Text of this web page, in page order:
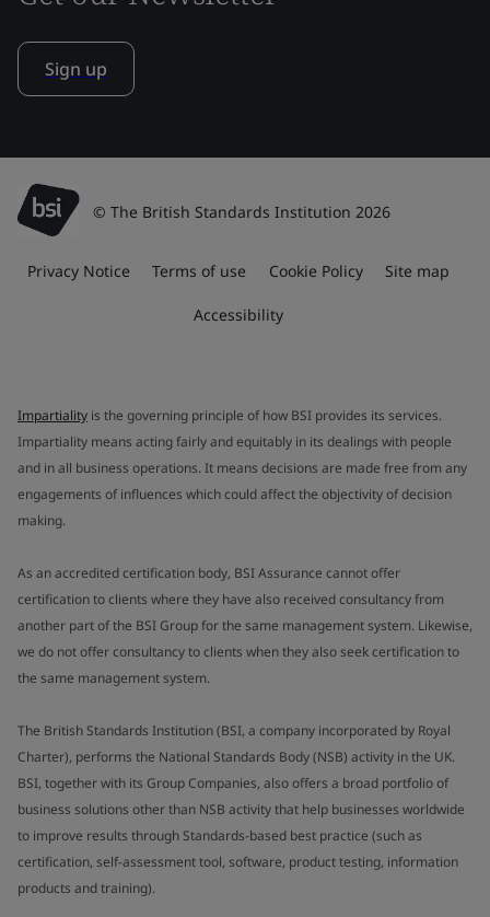
Sign up
© The British Standards Institution 2026
Privacy Notice Terms of use Cookie Policy Site map
Accessibility
Impartiality is the governing principle of how BSI provides its services.
Impartiality means acting fairly and equitably in its dealings with people
and in all business operations. It means decisions are made free from any
engagements of influences which could affect the objectivity of decision
making.
As an accredited certification body, BSI Assurance cannot offer
certification to clients where they have also received consultancy from
another part of the BSI Group for the same management system. Likewise,
we do not offer consultancy to clients when they also seek certification to
the same management system.
The British Standards Institution (BSI, a company incorporated by Royal
Charter), performs the National Standards Body (NSB) activity in the UK.
BSI, together with its Group Companies, also offers a broad portfolio of
business solutions other than NSB activity that help businesses worldwide
to improve results through Standards-based best practice (such as
certification, self-assessment tool, software, product testing, information
products and training).